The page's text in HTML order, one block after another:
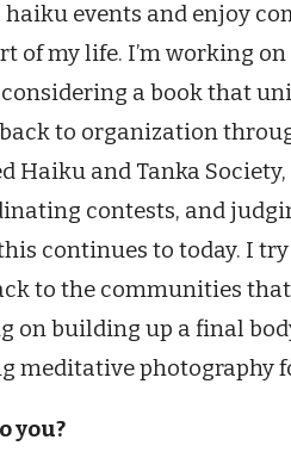
haiku events and enjoy
of my life. I’m working
a book that
to organization
Haiku and Tanka
contests, and
continues to today. I
to the communities
on building up a final
photography
you?